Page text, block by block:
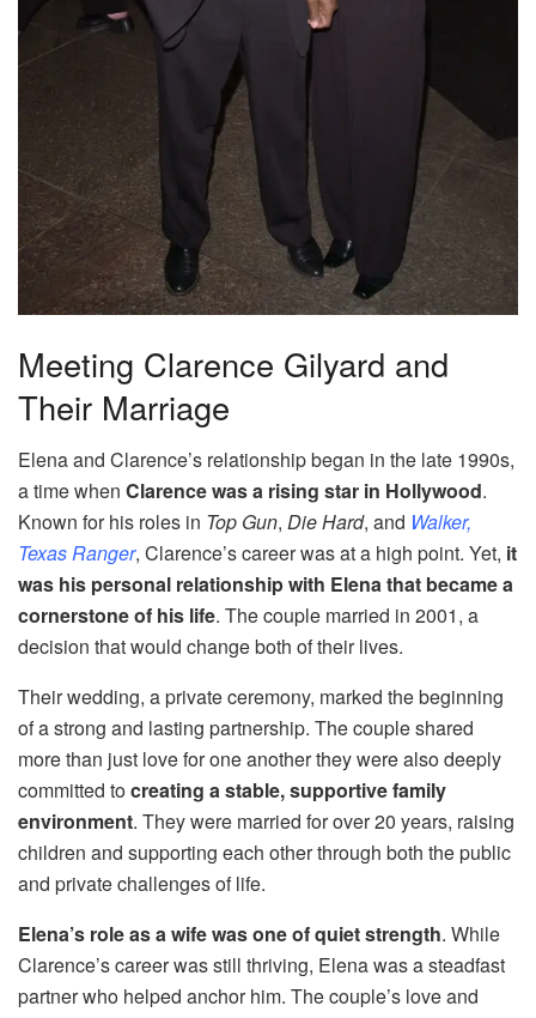
Meeting Clarence Gilyard and
Their Marriage
Elena and Clarence’s relationship began in the late 1990s,
a time when Clarence was a rising star in Hollywood.
Known for his roles in Top Gun, Die Hard, and Walker,
Texas Ranger, Clarence’s career was at a high point. Yet, it
was his personal relationship with Elena that became a
cornerstone of his life. The couple married in 2001, a
decision that would change both of their lives.
Their wedding, a private ceremony, marked the beginning
of a strong and lasting partnership. The couple shared
more than just love for one another they were also deeply
committed tocreating a stable, supportive family
environment. They were married for over 20 years, raising
children and supporting each other through both the public
and private challenges of life.
Elena’s role as a wife was one of quiet strength. While
Clarence’s career was still thriving, Elena was a steadfast
partner who helped anchor him. The couple’s love and